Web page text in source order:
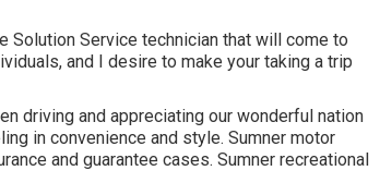
Solution Service technician that will come to
and I desire to make your taking a trip
driving and appreciating our wonderful nation
in convenience and style. Sumner motor
and guarantee cases. Sumner recreational